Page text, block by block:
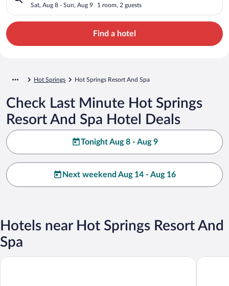
Sat, Aug 8 - Sun, Aug 9 1 room, 2 guests
Find a hotel
Hot Springs Hot Springs Resort And Spa
Check Last Minute Hot Springs
Resort And Spa Hotel Deals
Tonight Aug 8 - Aug 9
Next weekend Aug 14 - Aug 16
Hotels near Hot Springs Resort And
Spa
AutoCamp Asheville The